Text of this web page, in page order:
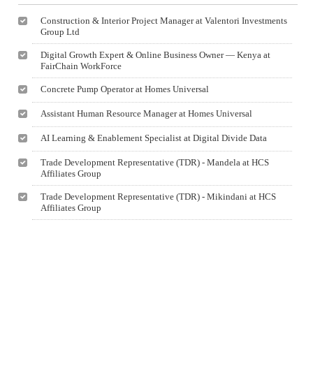
Construction & Interior Project Manager at Valentori Investments
Group Ltd
Digital Growth Expert & Online Business Owner — Kenya at
FairChain WorkForce
Concrete Pump Operator at Homes Universal
Assistant Human Resource Manager at Homes Universal
AI Learning & Enablement Specialist at Digital Divide Data
Trade Development Representative (TDR) - Mandela at HCS
Affiliates Group
Trade Development Representative (TDR) - Mikindani at HCS
Affiliates Group